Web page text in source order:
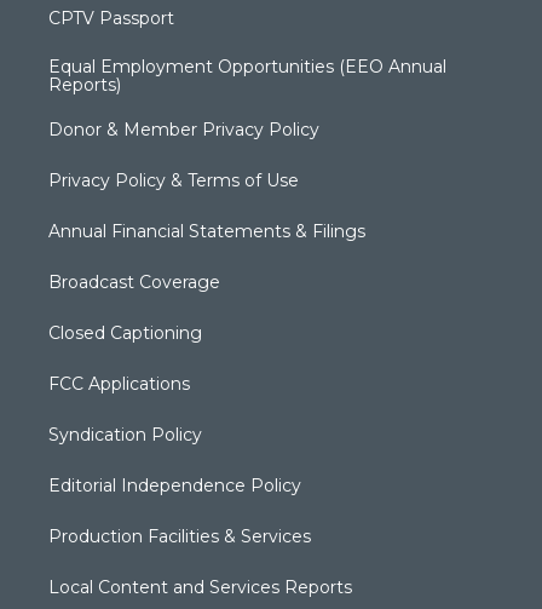
CPTV Passport
Equal Employment Opportunities (EEO Annual
Reports)
Donor & Member Privacy Policy
Privacy Policy & Terms of Use
Annual Financial Statements & Filings
Broadcast Coverage
Closed Captioning
FCC Applications
Syndication Policy
Editorial Independence Policy
Production Facilities & Services
Local Content and Services Reports